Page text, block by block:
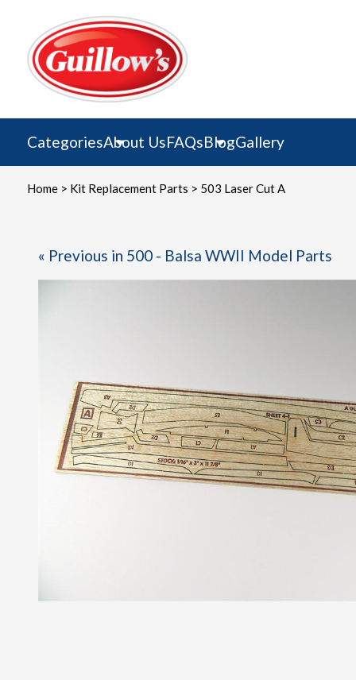
content
CategoriesAbout UsFAQsBlogGallery
Home> Kit Replacement Parts > 503 Laser Cut A
« Previous in 500 - Balsa WWII Model Parts